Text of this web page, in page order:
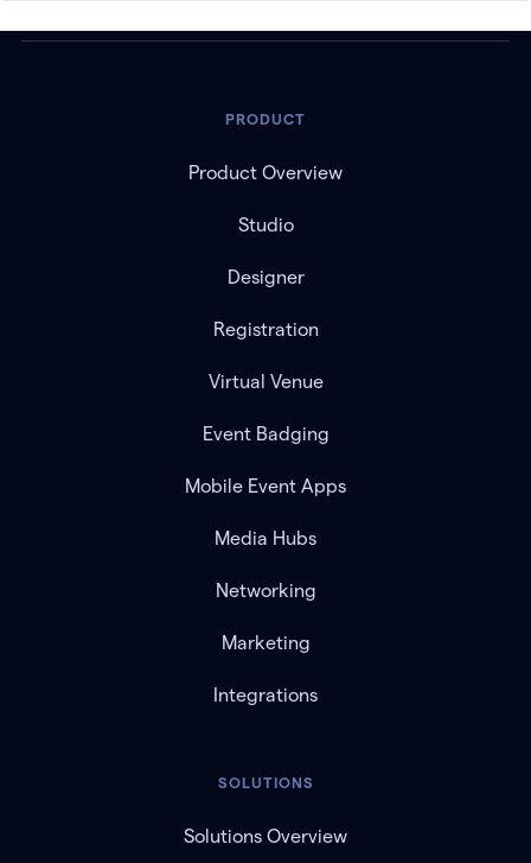
PRODUCT
Product Overview
Studio
Designer
Registration
Virtual Venue
Event Badging
Mobile Event Apps
Media Hubs
Networking
Marketing
Integrations
SOLUTIONS
Solutions Overview